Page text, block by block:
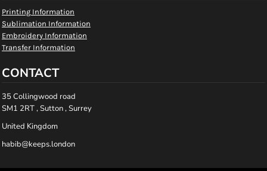
Printing Information
Sublimation Information
Embroidery Information
Transfer Information
CONTACT
35 Collingwood road
SM1 2RT , Sutton , Surrey
United Kingdom
habib@keeps.london